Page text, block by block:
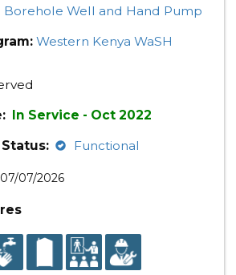
Borehole Well and Hand Pump
Western Kenya WaSH
In Service - Oct 2022
Functional
07/07/2026